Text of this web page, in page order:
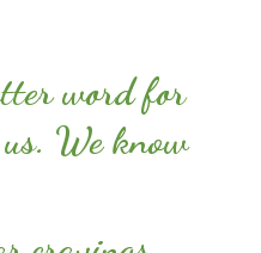
word for
We know